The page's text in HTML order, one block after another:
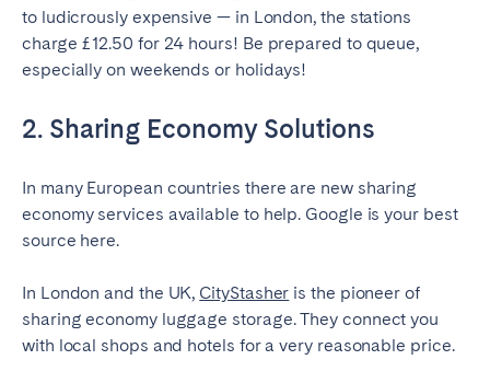
to ludicrously expensive — in London, the stations
charge £12.50 for 24 hours! Be prepared to queue,
especially on weekends or holidays!
2. Sharing Economy Solutions
In many European countries there are new sharing
economy services available to help. Google is your best
source here.
In London and the UK, CityStasher is the pioneer of
sharing economy luggage storage. They connect you
with local shops and hotels for a very reasonable price.
UNITED ARAB EMIRATES
UNITED KINGDOM
ENGLAND
Bristol
Liverpool
London
Manchester